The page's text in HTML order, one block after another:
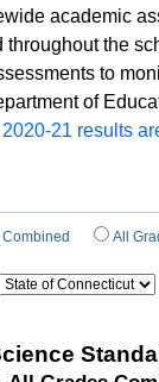
academic
throughout the
to
of
2020-21 results